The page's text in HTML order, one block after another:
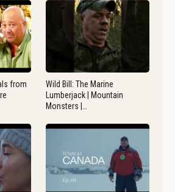
from
Wild Bill: The Marine
Lumberjack | Mountain
Monsters |…